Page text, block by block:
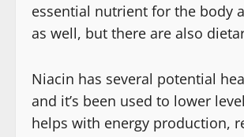
essential nutrient for the body
as well, but there are also
Niacin has several potential
and it’s been used to lower
helps with energy production,